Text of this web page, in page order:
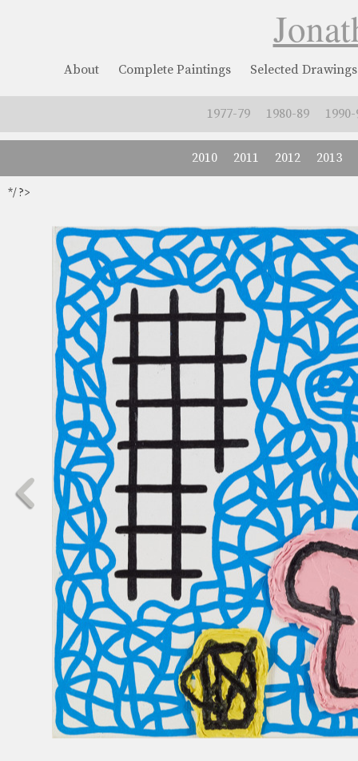
About Complete Paintings Selected Drawings
1977-79 1980-89 1990-
2010 2011 2012 2013
*/ ?>